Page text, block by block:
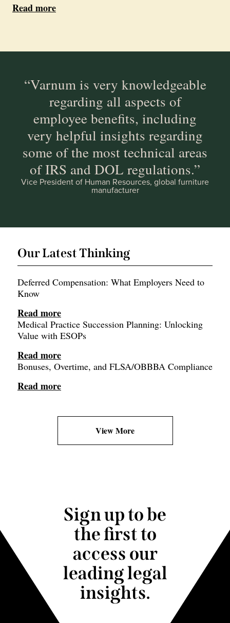
Read more
“Varnum is very knowledgeable
regarding all aspects of
employee benefits, including
very helpful insights regarding
some of the most technical areas
of IRS and DOL regulations.”
Vice President of Human Resources, global furniture
manufacturer
Our Latest Thinking
Deferred Compensation: What Employers Need to
Know
Read more
Medical Practice Succession Planning: Unlocking
Value with ESOPs
Read more
Bonuses, Overtime, and FLSA/OBBBA Compliance
Read more
View More
Sign up to be
the first to
access our
leading legal
insights.